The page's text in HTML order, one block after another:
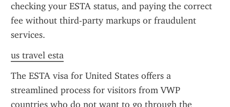
checking your ESTA status, and paying the correct
fee without third-party markups or fraudulent
services.
us travel esta
The ESTA visa for United States offers a
streamlined process for visitors from VWP
countries who do not want to go through the